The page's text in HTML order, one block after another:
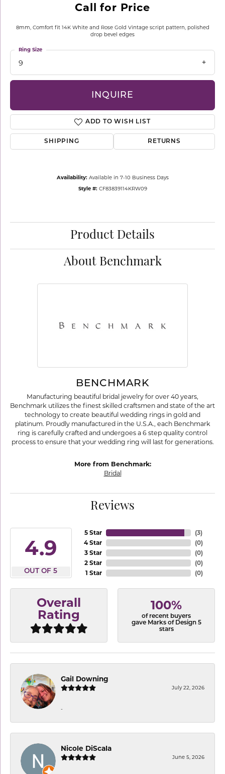
Call for Price
8mm, Comfort fit 14K White and Rose Gold Vintage script pattern, polished
drop bevel edges
9
Ring Size
INQUIRE
ADD TO WISH LIST
SHIPPING RETURNS
Availability: Available in 7-10 Business Days
Style #: CF83839114KRW09
Product Details
About Benchmark
BENCHMARK
Manufacturing beautiful bridal jewelry for over 40 years,
Benchmark utilizes the finest skilled craftsmen and state of the art
technology to create beautiful wedding rings in gold and
platinum. Proudly manufactured in the U.S.A., each Benchmark
ring is carefully crafted and undergoes a 6 step quality control
process to ensure that your wedding ring will last for generations.
More from Benchmark:
Bridal
Reviews
4.9
OUT OF 5
5 Star
4 Star
3 Star
2 Star
1 Star
(3)
(0)
(0)
(0)
(0)
Overall
Rating
100%
of recent buyers
gave Marks of Design 5
stars
Gail Downing
July 22, 2026
-
Nicole DiScala
June 5, 2026